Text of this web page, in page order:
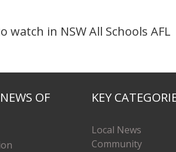
watch in NSW All Schools AFL
OF
KEY
Local News
Community